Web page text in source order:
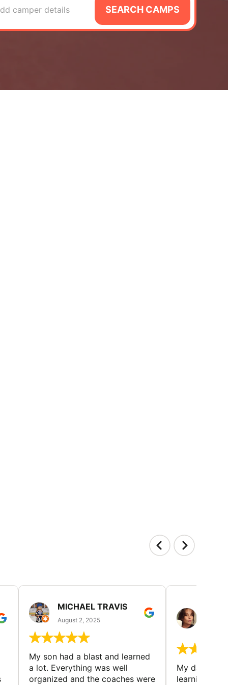
camper details SEARCH CAMPS
MICHAEL TRAVIS
August 2, 2025
My son had a blast and learned
a lot. Everything was well
organized and the coaches were
My
learning